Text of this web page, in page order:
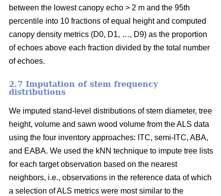
between the lowest canopy echo > 2 m and the 95th
percentile into 10 fractions of equal height and computed
canopy density metrics (D0, D1, …, D9) as the proportion
of echoes above each fraction divided by the total number
of echoes.
2.7 Imputation of stem frequency
distributions
We imputed stand-level distributions of stem diameter, tree
height, volume and sawn wood volume from the ALS data
using the four inventory approaches: ITC, semi-ITC, ABA,
and EABA. We used the kNN technique to impute tree lists
for each target observation based on the nearest
neighbors, i.e., observations in the reference data of which
a selection of ALS metrics were most similar to the